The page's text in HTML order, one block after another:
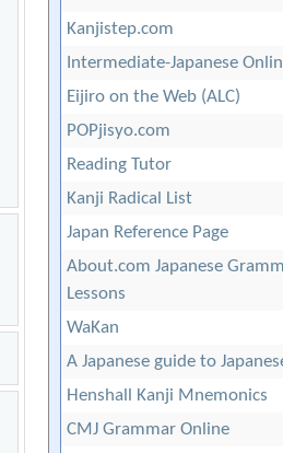
Kanjistep.com
Intermediate-Japanese
Eijiro on the Web (ALC)
POPjisyo.com
Reading Tutor
Kanji Radical List
Japan Reference Page
About.com Japanese
Lessons
WaKan
A Japanese guide to
Henshall Kanji Mnemonics
CMJ Grammar Online